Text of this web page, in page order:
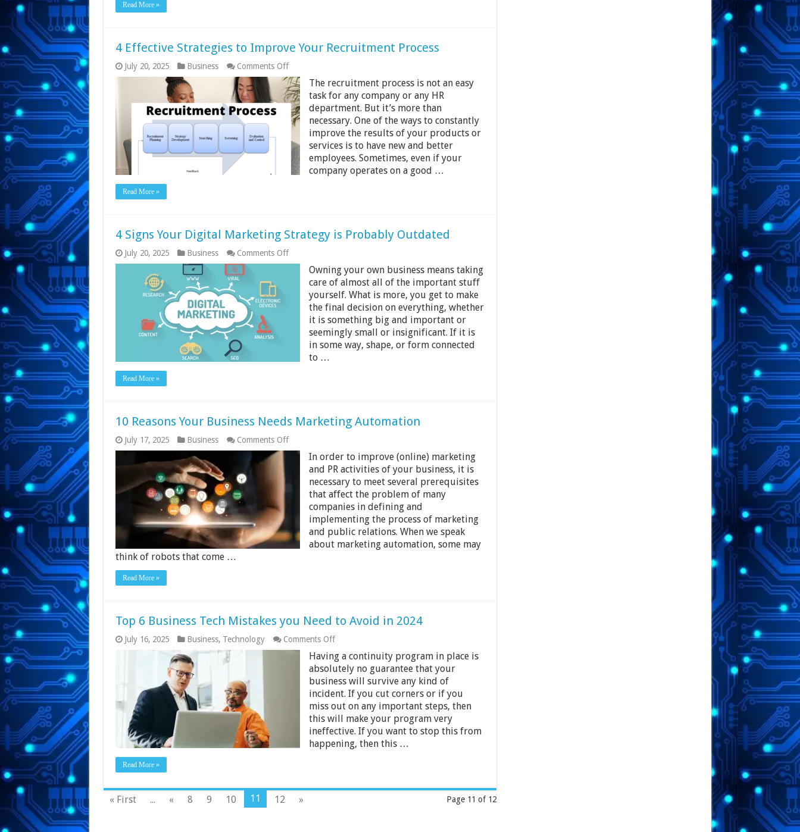
Read More »
4 Effective Strategies to Improve Your Recruitment Process
July 20, 2025 Business Comments Offon
4
Effective
Strategies
to
Improve
Your
Recruitment
Process
The recruitment process is not an easy
task for any company or any HR
department. But it’s more than
necessary. One of the ways to constantly
improve the results of your products or
services is to have new and better
employees. Sometimes, even if your
company operates on a good …
Read More »
4 Signs Your Digital Marketing Strategy is Probably Outdated
July 20, 2025 Business Comments Offon
4
Marketing
Strategy
Probably
Outdated
Owning your own business means taking
care of almost all of the important stuff
yourself. What is more, you get to make
the final decision on everything, whether
it is something big and important or
seemingly small or insignificant. If it is
in some way, shape, or form connected
to …
Read More »
10 Reasons Your Business Needs Marketing Automation
July 17, 2025 Business Comments Offon
10
Reasons
Needs
Marketing
Automation
In order to improve (online) marketing
and PR activities of your business, it is
necessary to meet several prerequisites
that affect the problem of many
companies in defining and
implementing the process of marketing
and public relations. When we speak
about marketing automation, some may
think of robots that come …
Read More »
Top 6 Business Tech Mistakes you Need to Avoid in 2024
July 16, 2025 Business, Technology Comments Offon
6
Business
Tech
Mistakes
you
Need
to
Avoid
in
2024
Having a continuity program in place is
absolutely no guarantee that your
business will survive any kind of
incident. If you cut corners or if you
miss out on any important steps, then
this will make your program very
ineffective. If you want to stop this from
happening, then this …
Read More »
Page 11 of 12
« First ... « 8 9 10 11 12 »